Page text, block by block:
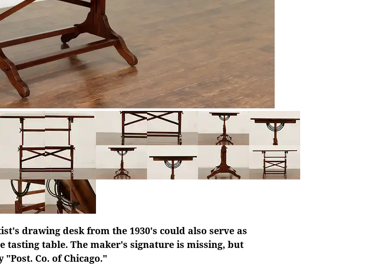
drawing desk from the 1930's could also serve as
tasting table. The maker's signature is missing, but
Co. of Chicago."